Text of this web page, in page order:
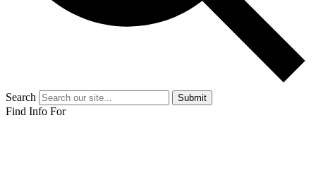
Search Submit
Find Info For